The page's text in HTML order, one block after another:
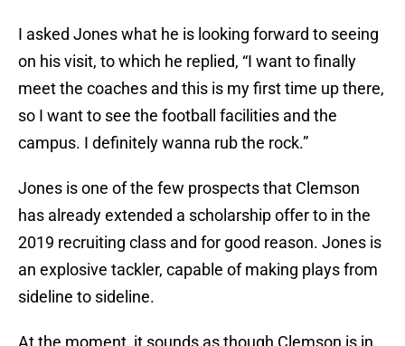
I asked Jones what he is looking forward to seeing
on his visit, to which he replied, “I want to finally
meet the coaches and this is my first time up there,
so I want to see the football facilities and the
campus. I definitely wanna rub the rock.”
Jones is one of the few prospects that Clemson
has already extended a scholarship offer to in the
2019 recruiting class and for good reason. Jones is
an explosive tackler, capable of making plays from
sideline to sideline.
At the moment, it sounds as though Clemson is in